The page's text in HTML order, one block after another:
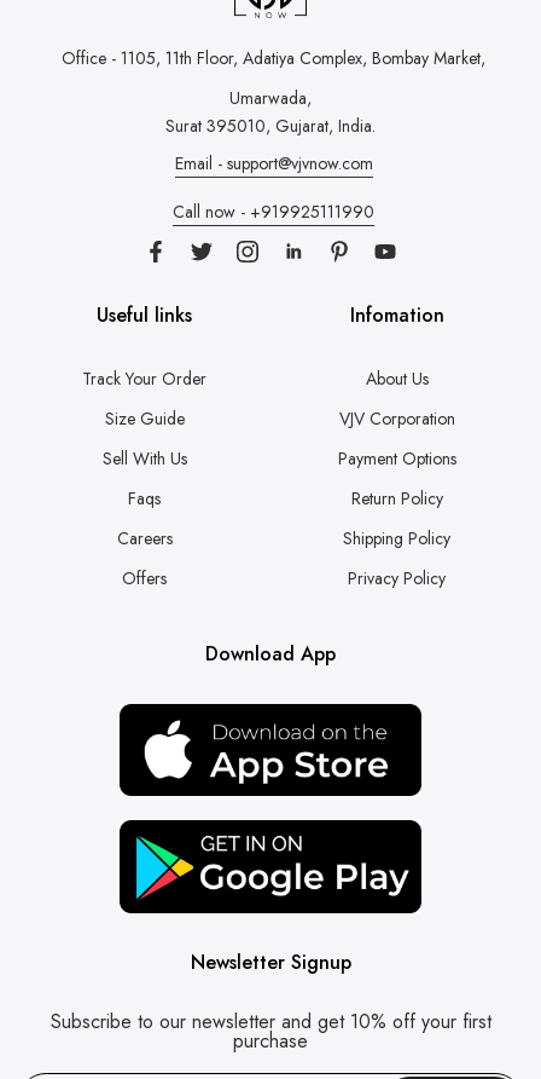
Office - 1105, 11th Floor, Adatiya Complex, Bombay Market,
Umarwada,
Surat 395010, Gujarat, India.
Email - support@vjvnow.com
Call now - +919925111990
Useful links
Track Your Order
Size Guide
Sell With Us
Faqs
Careers
Offers
Infomation
About Us
VJV Corporation
Payment Options
Return Policy
Shipping Policy
Privacy Policy
Download App
Newsletter Signup
Subscribe to our newsletter and get 10% off your first
purchase